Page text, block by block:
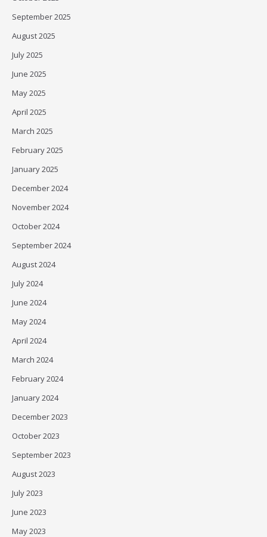
September 2025
August 2025
July 2025
June 2025
May 2025
April 2025
March 2025
February 2025
January 2025
December 2024
November 2024
October 2024
September 2024
August 2024
July 2024
June 2024
May 2024
April 2024
March 2024
February 2024
January 2024
December 2023
October 2023
September 2023
August 2023
July 2023
June 2023
May 2023